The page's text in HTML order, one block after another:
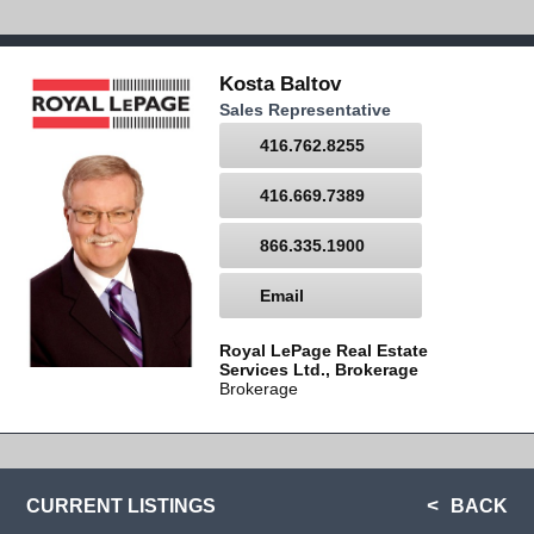
Kosta Baltov
Sales Representative
416.762.8255
416.669.7389
866.335.1900
Email
Royal LePage Real Estate
Services Ltd., Brokerage
Brokerage
CURRENT LISTINGS BACK